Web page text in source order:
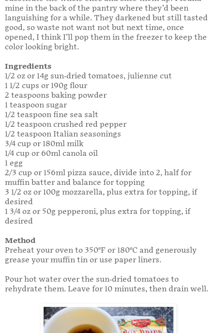
mine in the back of the pantry where they’d been
languishing for a while. They darkened but still tasted
good, so waste not want not but next time, once
opened, I think I’ll pop them in the freezer to keep the
color looking bright.
Ingredients
1/2 oz or 14g sun-dried tomatoes, julienne cut
1 1/2 cups or 190g flour
2 teaspoons baking powder
1 teaspoon sugar
1/2 teaspoon fine sea salt
1/2 teaspoon crushed red pepper
1/2 teaspoon Italian seasonings
3/4 cup or 180ml milk
1/4 cup or 60ml canola oil
1 egg
2/3 cup or 156ml pizza sauce, divide into 2, half for
muffin batter and balance for topping
3 1/2 oz or 100g mozzarella, plus extra for topping, if
desired
1 3/4 oz or 50g pepperoni, plus extra for topping, if
desired
Method
Preheat your oven to 350°F or 180°C and generously
grease your muffin tin or use paper liners.
Pour hot water over the sun-dried tomatoes to
rehydrate them. Leave for 10 minutes, then drain well.